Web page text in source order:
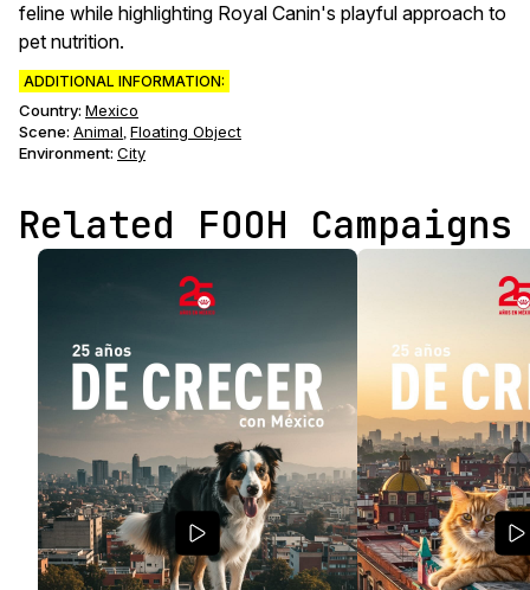
feline while highlighting Royal Canin's playful approach to
pet nutrition.
ADDITIONAL INFORMATION:
Country: Mexico
Scene: Animal, Floating Object
Environment: City
Related FOOH Campaigns